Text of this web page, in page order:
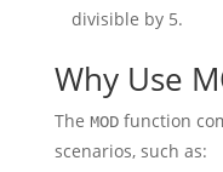
divisible by 5.
Why Use
The MODfunction
scenarios, such as: